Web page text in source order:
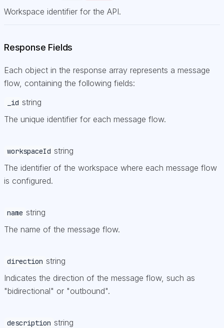
Workspace identifier for the API.
Response Fields
Each object in the response array represents a message
flow, containing the following fields:
_id string
The unique identifier for each message flow.
workspaceId string
The identifier of the workspace where each message flow
is configured.
name string
The name of the message flow.
direction string
Indicates the direction of the message flow, such as
"bidirectional" or "outbound".
description string